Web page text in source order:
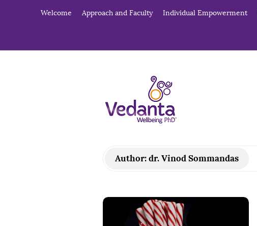
Welcome Approach and Faculty Individual Empowerment
e
Author:dr. Vinod Sommandas